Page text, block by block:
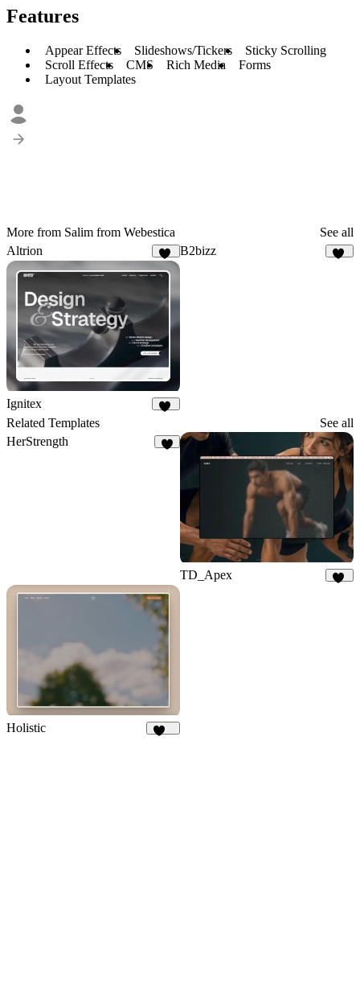
Features
Appear Effects Slideshows/Tickers
Sticky Scrolling
Scroll Effects
CMS Rich Media
Forms
Layout Templates
More from Salim from Webestica
See all
Altrion
36
B2bizz
Ignitex
Related Templates
See all
HerStrength
TD_Apex
Holistic